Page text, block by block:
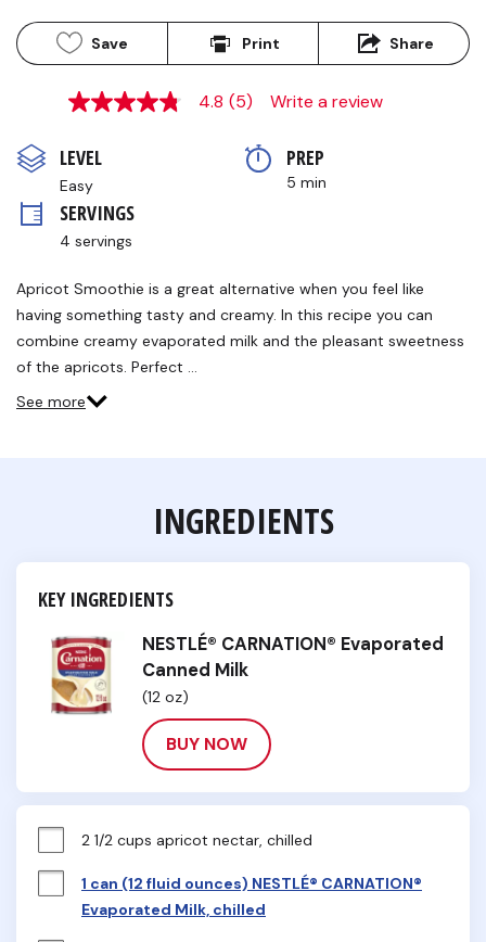
Save Print Share
4.8
5
stars,
average
rating
value.
Read
Reviews.
page
link.
4.8 (5) Write a review
LEVEL
Easy
PREP
5 min
SERVINGS
4 servings
Apricot Smoothie is a great alternative when you feel like
having something tasty and creamy. In this recipe you can
combine creamy evaporated milk and the pleasant sweetness
of the apricots. Perfect …
See more
INGREDIENTS
KEY INGREDIENTS
NESTLÉ® CARNATION® Evaporated
Canned Milk
(12 oz)
BUY NOW
2 1/2 cups apricot nectar, chilled
1 can (12 fluid ounces) NESTLÉ® CARNATION®
Evaporated Milk, chilled